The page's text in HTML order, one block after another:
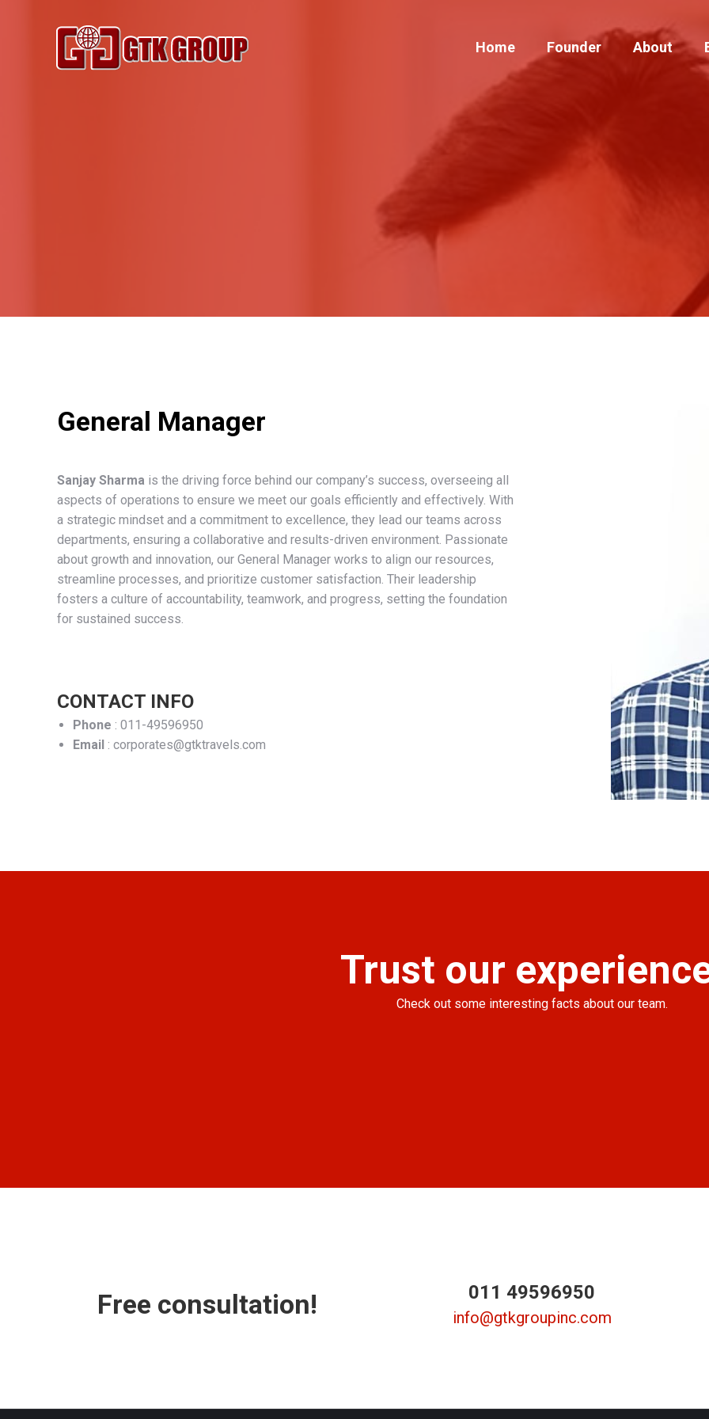
Home Founder About
General Manager
Sanjay Sharma is the driving force behind our company’s success, overseeing all
aspects of operations to ensure we meet our goals efficiently and effectively. With
a strategic mindset and a commitment to excellence, they lead our teams across
departments, ensuring a collaborative and results-driven environment. Passionate
about growth and innovation, our General Manager works to align our resources,
streamline processes, and prioritize customer satisfaction. Their leadership
fosters a culture of accountability, teamwork, and progress, setting the foundation
for sustained success.
CONTACT INFO
Phone : 011-49596950
Email : corporates@gtktravels.com
Trust our
Check out some interesting facts about our team.
Free consultation! 011 49596950
info@gtkgroupinc.com